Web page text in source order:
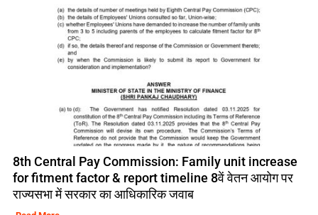
8th Central Pay Commission: Family unit increase
for fitment factor & report timeline 8वें वेतन आयोग पर
राज्यसभा में सरकार का आधिकारिक जवाब